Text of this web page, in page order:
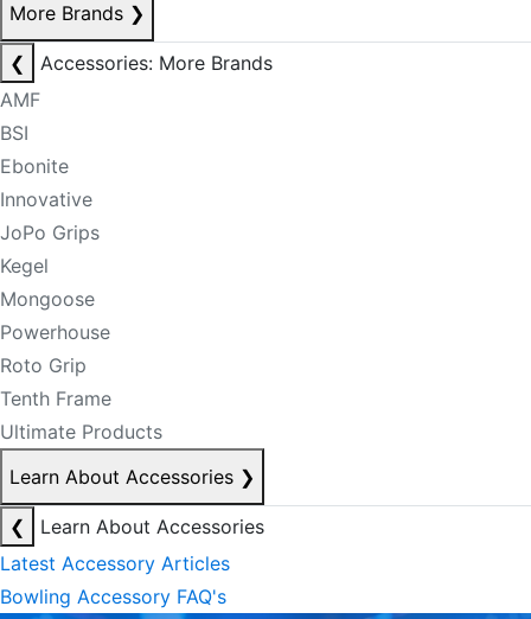
More Brands ❯
❮
Accessories: More Brands
AMF
BSI
Ebonite
Innovative
JoPo Grips
Kegel
Mongoose
Powerhouse
Roto Grip
Tenth Frame
Ultimate Products
Learn About Accessories ❯
❮
Learn About Accessories
Latest Accessory Articles
Bowling Accessory FAQ's